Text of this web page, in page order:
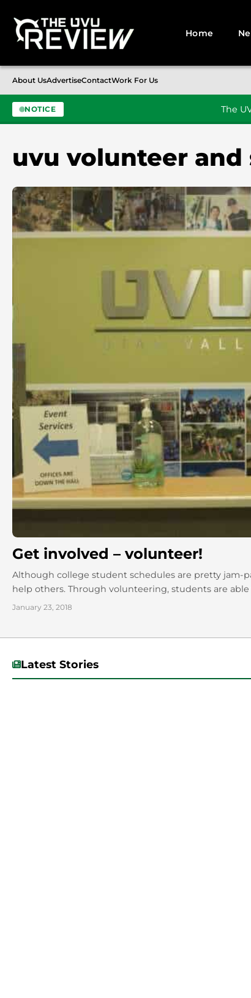
Home
About UsAdvertiseContactWork For Us
NOTICE The
uvu volunteer
Get involved – volunteer!
Although college student schedules are pretty
help others. Through volunteering, students are
January 23, 2018
Latest Stories